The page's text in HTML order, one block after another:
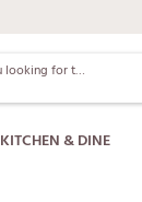
KITCHEN & DINE